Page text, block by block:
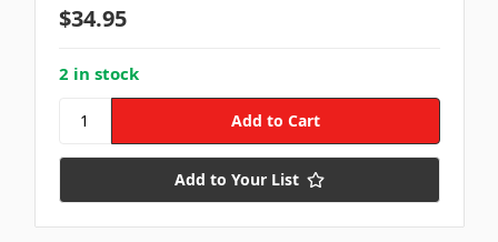
$34.95
2 in stock
Add to Your List